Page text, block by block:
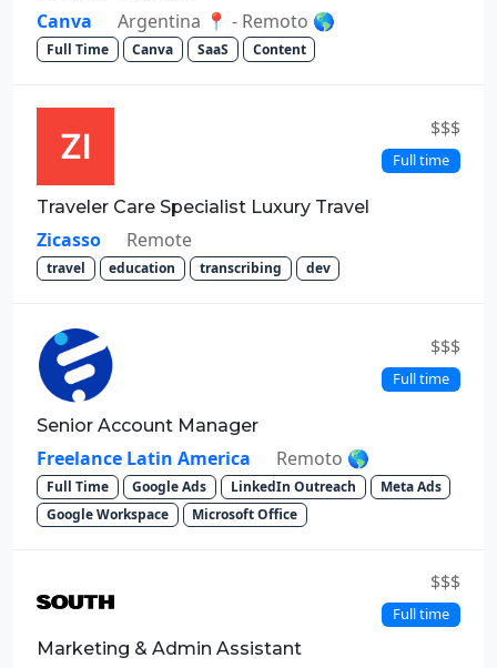
Canva Argentina 📍 - Remoto 🌎
Full Time Canva SaaS Content
$$$
Full time
Traveler Care Specialist Luxury Travel
Zicasso Remote
travel education transcribing dev
$$$
Full time
Senior Account Manager
Freelance Latin America Remoto 🌎
Full Time Google Ads LinkedIn Outreach
Meta Ads
Google Workspace
Microsoft Office
$$$
Full time
Marketing & Admin Assistant